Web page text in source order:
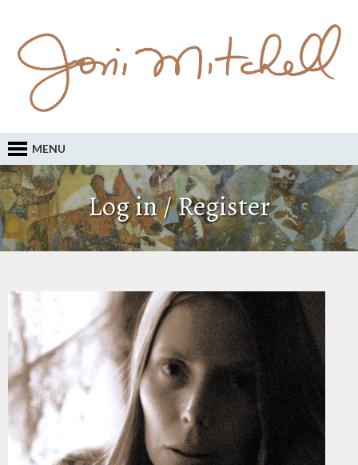
MENU
Log in / Register